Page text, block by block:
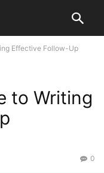
Effective Follow-Up
to Writing
0